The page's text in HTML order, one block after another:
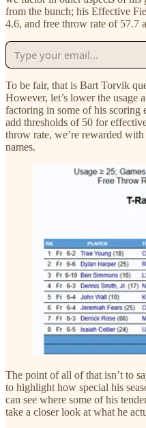
from the bunch; his Effective
4.6, and free throw rate of 57.7
To be fair, that is Bart Torvik
However, let’s lower the usage
factoring in some of his scoring
add thresholds of 50 for
throw rate, we’re rewarded
names.
The point of all of that isn’t to
to highlight how special his
can see where some of his
take a closer look at what he